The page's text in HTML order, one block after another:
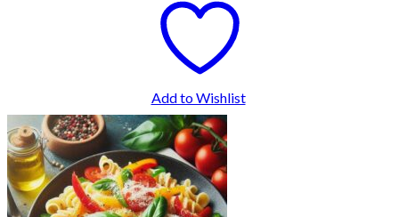
Add to Wishlist